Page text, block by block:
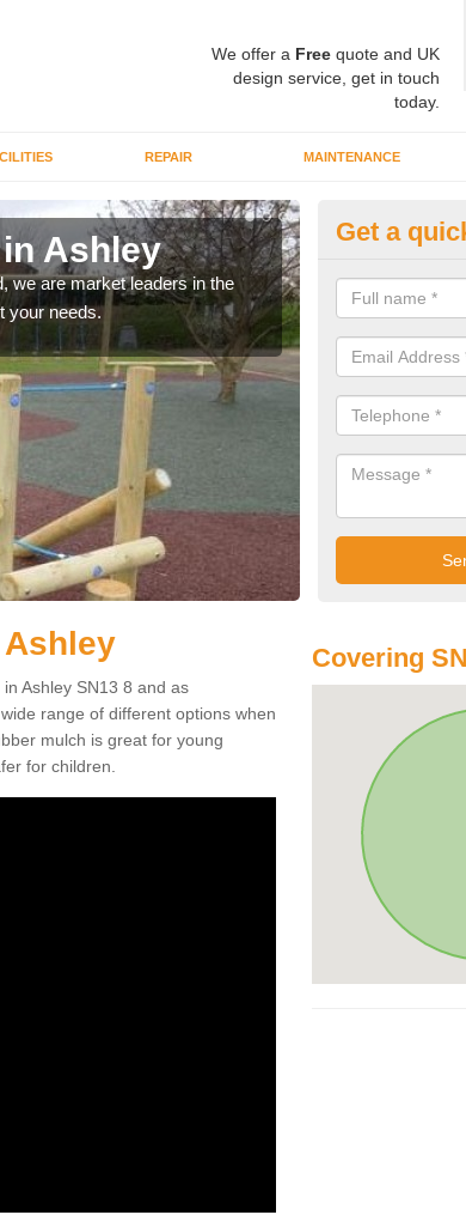
We offer a Freequote and UK
design service, get in touch
today.
REPAIR MAINTENANCE
Ashley
we are market leaders in the
your needs.
Our bonded
areas.
Get a
Ashley SN13 8 and as
range of different options when
mulch is great for young
for children.
Covering